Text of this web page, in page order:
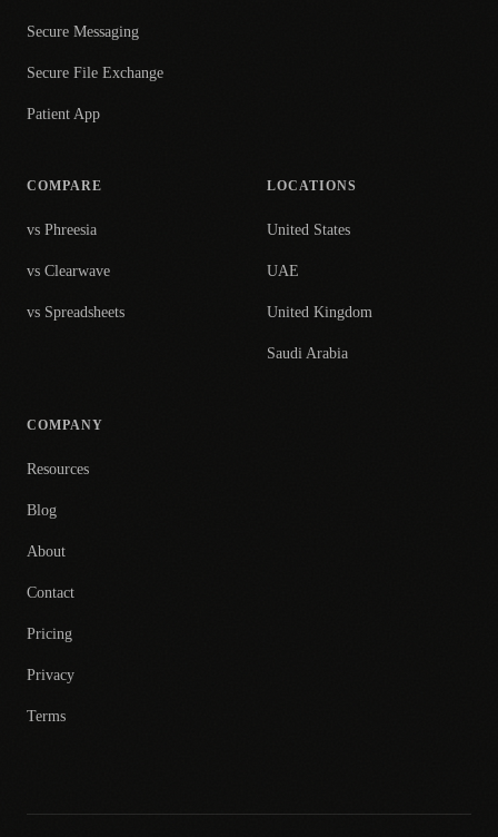
Secure Messaging
Secure File Exchange
Patient App
COMPARE
vs Phreesia
vs Clearwave
vs Spreadsheets
LOCATIONS
United States
UAE
United Kingdom
Saudi Arabia
COMPANY
Resources
Blog
About
Contact
Pricing
Privacy
Terms